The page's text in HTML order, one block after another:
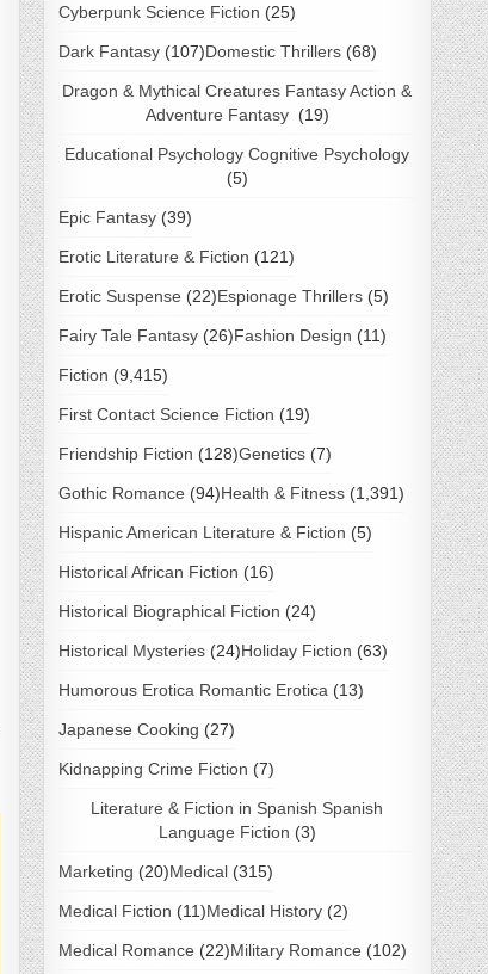
Cyberpunk Science Fiction (25)
Dark Fantasy(107)Domestic Thrillers(68)
Dragon & Mythical Creatures Fantasy Action &
Adventure Fantasy (19)
Educational Psychology Cognitive Psychology
(5)
Epic Fantasy(39)
Erotic Literature & Fiction (121)
Erotic Suspense (22)Espionage Thrillers(5)
Fairy Tale Fantasy(26)Fashion Design (11)
Fiction (9,415)
First Contact Science Fiction (19)
Friendship Fiction (128)Genetics(7)
Gothic Romance (94)Health & Fitness(1,391)
Hispanic American Literature & Fiction (5)
Historical African Fiction (16)
Historical Biographical Fiction (24)
Historical Mysteries(24)Holiday Fiction (63)
Humorous Erotica Romantic Erotica (13)
Japanese Cooking (27)
Kidnapping Crime Fiction (7)
Literature & Fiction in Spanish Spanish
Language Fiction (3)
Marketing (20)Medical(315)
Medical Fiction (11)Medical History(2)
Medical Romance (22)Military Romance (102)